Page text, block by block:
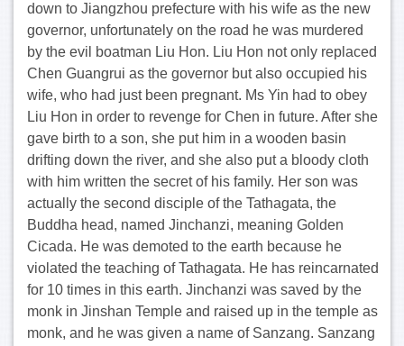
down to Jiangzhou prefecture with his wife as the new
governor, unfortunately on the road he was murdered
by the evil boatman Liu Hon. Liu Hon not only replaced
Chen Guangrui as the governor but also occupied his
wife, who had just been pregnant. Ms Yin had to obey
Liu Hon in order to revenge for Chen in future. After she
gave birth to a son, she put him in a wooden basin
drifting down the river, and she also put a bloody cloth
with him written the secret of his family. Her son was
actually the second disciple of the Tathagata, the
Buddha head, named Jinchanzi, meaning Golden
Cicada. He was demoted to the earth because he
violated the teaching of Tathagata. He has reincarnated
for 10 times in this earth. Jinchanzi was saved by the
monk in Jinshan Temple and raised up in the temple as
monk, and he was given a name of Sanzang. Sanzang